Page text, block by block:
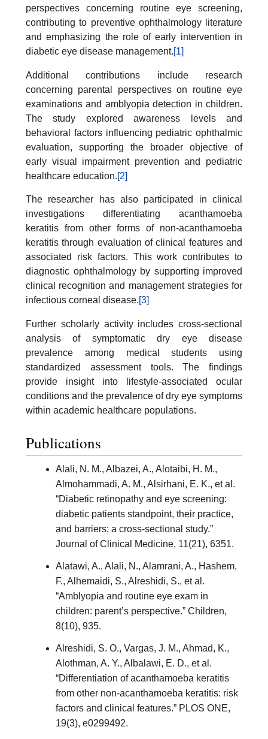
perspectives concerning routine eye screening,
contributing to preventive ophthalmology literature
and emphasizing the role of early intervention in
diabetic eye disease management.[1]
Additional contributions include research
concerning parental perspectives on routine eye
examinations and amblyopia detection in children.
The study explored awareness levels and
behavioral factors influencing pediatric ophthalmic
evaluation, supporting the broader objective of
early visual impairment prevention and pediatric
healthcare education.[2]
The researcher has also participated in clinical
investigations differentiating acanthamoeba
keratitis from other forms of non-acanthamoeba
keratitis through evaluation of clinical features and
associated risk factors. This work contributes to
diagnostic ophthalmology by supporting improved
clinical recognition and management strategies for
infectious corneal disease.[3]
Further scholarly activity includes cross-sectional
analysis of symptomatic dry eye disease
prevalence among medical students using
standardized assessment tools. The findings
provide insight into lifestyle-associated ocular
conditions and the prevalence of dry eye symptoms
within academic healthcare populations.
Publications
Alali, N. M., Albazei, A., Alotaibi, H. M.,
Almohammadi, A. M., Alsirhani, E. K., et al.
“Diabetic retinopathy and eye screening:
diabetic patients standpoint, their practice,
and barriers; a cross-sectional study.”
Journal of Clinical Medicine, 11(21), 6351.
Alatawi, A., Alali, N., Alamrani, A., Hashem,
F., Alhemaidi, S., Alreshidi, S., et al.
“Amblyopia and routine eye exam in
children: parent’s perspective.” Children,
8(10), 935.
Alreshidi, S. O., Vargas, J. M., Ahmad, K.,
Alothman, A. Y., Albalawi, E. D., et al.
“Differentiation of acanthamoeba keratitis
from other non-acanthamoeba keratitis: risk
factors and clinical features.” PLOS ONE,
19(3), e0299492.